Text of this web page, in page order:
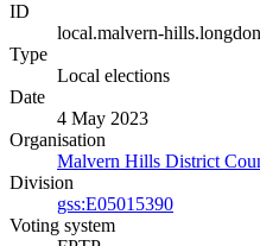
ID
local.malvern-
Type
Local elections
Date
4 May 2023
Organisation
Malvern Hills District
Division
gss:E05015390
Voting system